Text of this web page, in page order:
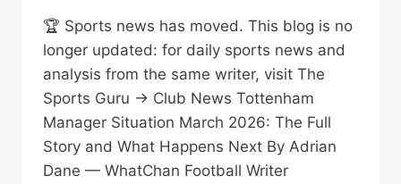
🏆 Sports news has moved. This blog is no
longer updated: for daily sports news and
analysis from the same writer, visit The
Sports Guru → Club News Tottenham
Manager Situation March 2026: The Full
Story and What Happens Next By Adrian
Dane — WhatChan Football Writer